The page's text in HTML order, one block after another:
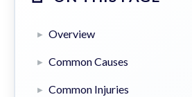
Overview
Common Causes
Common Injuries